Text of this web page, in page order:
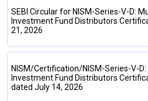
SEBI Circular for NISM-Series-V-D:
Investment Fund Distributors
21, 2026
NISM/Certification/NISM-Series-V-
Investment Fund Distributors
dated July 14, 2026